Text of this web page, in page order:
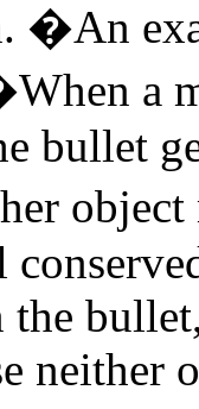
�An
a
bullet
the